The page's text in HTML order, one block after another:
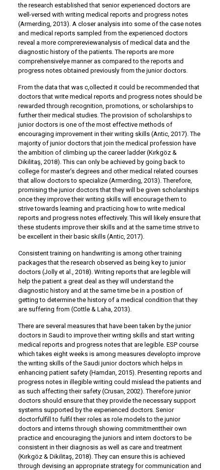
the research established that senior experienced doctors are
well-versed with writing medical reports and progress notes
(Armerding, 2013). A closer analysis into some of the case notes
and medical reports sampled from the experienced doctors
reveal a more comprereviewanalysis of medical data and the
diagnostic history of the patients. The reports are more
comprehensivelye manner as compared to the reports and
progress notes obtained previously from the junior doctors.
From the data that was c,ollected it could be recommended that
doctors that write medical reports and progress notes should be
rewarded through recognition, promotions, or scholarships to
further their medical studies. The provision of scholarships to
junior doctors is one of the most effective methods of
encouraging improvement in their writing skills (Antic, 2017). The
majority of junior doctors that join the medical profession have
the ambition of climbing up the career ladder (Kırkgöz &
Dikilitaş, 2018). This can only be achieved by going back to
college for master’s degrees and other medical related courses
that allow doctors to specialize (Armerding, 2013). Therefore,
promising the junior doctors that they will be given scholarships
once they improve their writing skills will encourage them to
strive towards learning and practicing how to write medical
reports and progress notes effectively. This will likely ensure that
these students improve their skills and at the same time strive to
be excellent in their basic skills (Antic, 2017).
Consistent training on handwriting is among other training
packages that the research observed as being key to junior
doctors (Jolly et al., 2018). Writing reports that are legible will
help the patient a great deal as they will understand the
diagnostic history and at the same time be in a position of
getting to determine the history of a medical condition that they
are suffering from (Cottle & Laha, 2013).
There are several measures that have been taken by the junior
doctors in Saudi to improve their writing skills and start writing
medical reports and progress notes that are legible. ESP course
which takes eight weeks is among measures developto improve
the writing skills of the Saudi junior doctors which helps in
enhancing patient safety (Hamdan, 2015). Presenting reports and
progress notes in illegible writing could mislead the patients and
as such affecting their safety (Crusan, 2002). Therefore junior
doctors should ensure that they provide the necessary support
systems supported by the experienced doctors. Senior
doctorfulfill to fulfil their roles as role models to the junior
doctors and interns through showing commitmenttheir own
practice and encouraging the juniors and intern doctors to be
consistent in their diagnosis as well as care and treatment
(Kırkgöz & Dikilitaş, 2018). They can ensure this is achieved
through devising an appropriate strategy for communication and